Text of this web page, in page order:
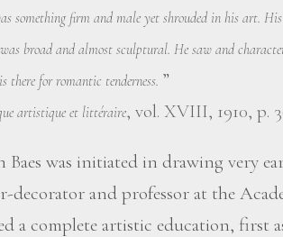
something firm and male yet shrouded in his art.
broad and almost sculptural. He saw and
there for romantic tenderness. ”
artistique et littéraire, vol. XVIII, 1910, p.
Baes was initiated in drawing very
decorator and professor at the
a complete artistic education, first